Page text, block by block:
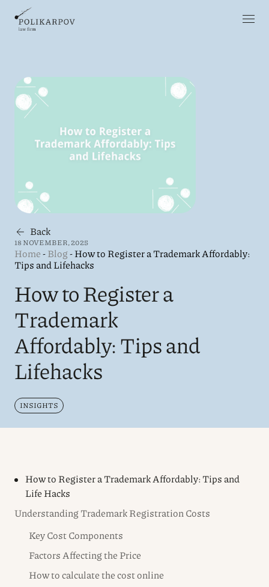
Back
18 NOVEMBER, 2025
Home-Blog-How to Register a Trademark Affordably:
Tips and Lifehacks
How to Register a
Trademark
Affordably: Tips and
Lifehacks
INSIGHTS
How to Register a Trademark Affordably: Tips and
Life Hacks
Understanding Trademark Registration Costs
Key Cost Components
Factors Affecting the Price
How to calculate the cost online